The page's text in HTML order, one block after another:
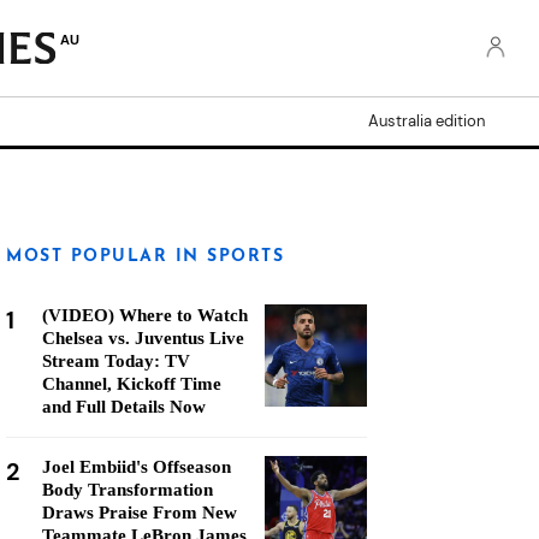
AU
Australia edition
MOST POPULAR IN SPORTS
1
(VIDEO) Where to Watch
Chelsea vs. Juventus Live
Stream Today: TV
Channel, Kickoff Time
and Full Details Now
2
Joel Embiid's Offseason
Body Transformation
Draws Praise From New